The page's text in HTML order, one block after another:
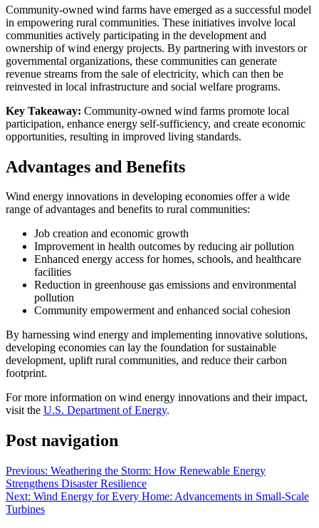
Community-owned wind farms have emerged as a successful model
in empowering rural communities. These initiatives involve local
communities actively participating in the development and
ownership of wind energy projects. By partnering with investors or
governmental organizations, these communities can generate
revenue streams from the sale of electricity, which can then be
reinvested in local infrastructure and social welfare programs.
Key Takeaway: Community-owned wind farms promote local
participation, enhance energy self-sufficiency, and create economic
opportunities, resulting in improved living standards.
Advantages and Benefits
Wind energy innovations in developing economies offer a wide
range of advantages and benefits to rural communities:
Job creation and economic growth
Improvement in health outcomes by reducing air pollution
Enhanced energy access for homes, schools, and healthcare
facilities
Reduction in greenhouse gas emissions and environmental
pollution
Community empowerment and enhanced social cohesion
By harnessing wind energy and implementing innovative solutions,
developing economies can lay the foundation for sustainable
development, uplift rural communities, and reduce their carbon
footprint.
For more information on wind energy innovations and their impact,
visit the U.S. Department of Energy.
Post navigation
Previous: Weathering the Storm: How Renewable Energy
Strengthens Disaster Resilience
Next: Wind Energy for Every Home: Advancements in Small-Scale
Turbines